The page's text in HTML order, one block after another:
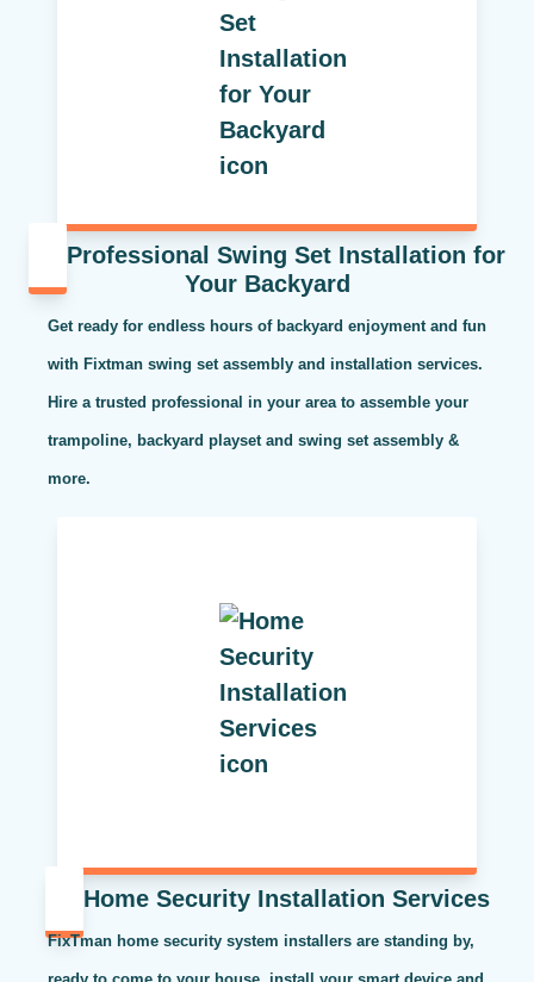
Professional Swing Set Installation for
Your Backyard
Get ready for endless hours of backyard enjoyment and fun
with Fixtman swing set assembly and installation services.
Hire a trusted professional in your area to assemble your
trampoline, backyard playset and swing set assembly &
more.
Home Security Installation Services
FixTman home security system installers are standing by,